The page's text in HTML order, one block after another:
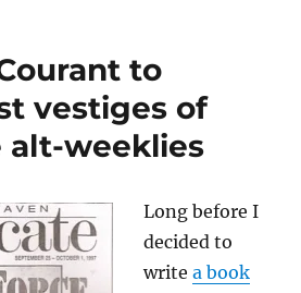
to
vestiges of
alt-weeklies
Long before I
decided to
writea book